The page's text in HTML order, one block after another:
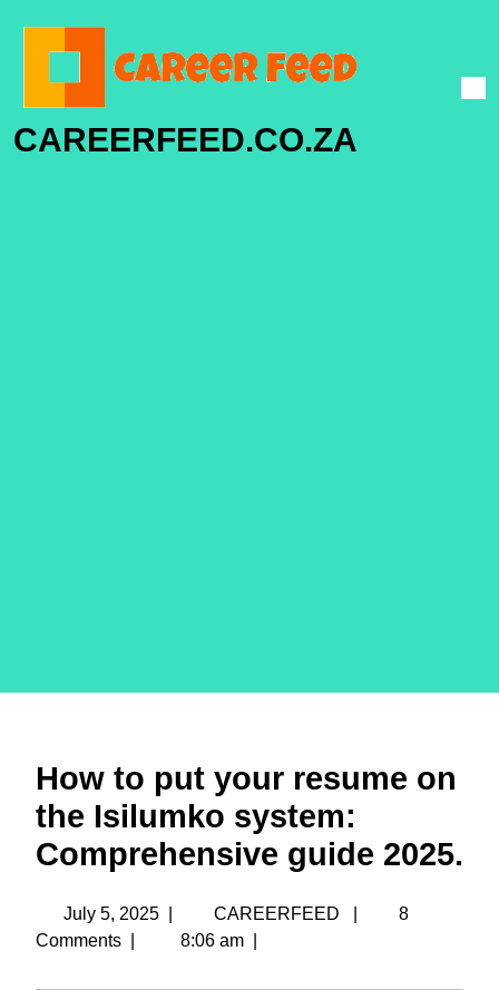
CAREERFEED.CO.ZA
How to put your resume on
the Isilumko system:
Comprehensive guide 2025.
July 5, 2025 CAREERFEED
8
Comments
8:06 am